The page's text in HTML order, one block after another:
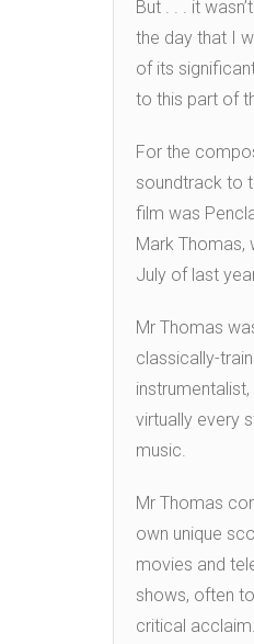
But . . . it
the day that I
of its
to this part of
For the
soundtrack to
film was
Mark Thomas,
July of last
Mr Thomas
classically-
virtually every
music.
Mr Thomas
own unique
movies and
shows, often
critical